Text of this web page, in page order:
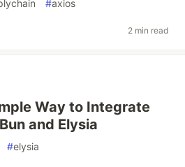
#axios
2 min read
Way to Integrate
and Elysia
#elysia